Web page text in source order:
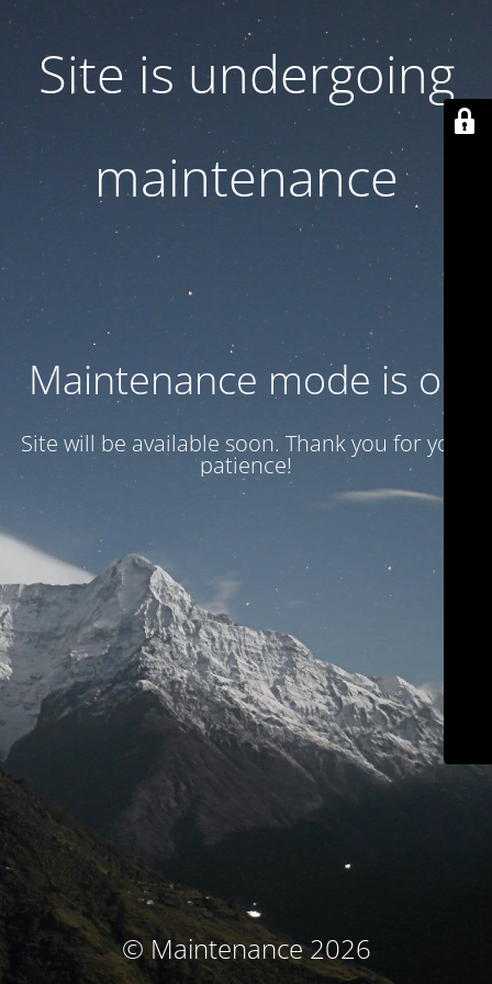
Site is undergoing
maintenance
Maintenance mode is on
Site will be available soon. Thank you for your
patience!
© Maintenance 2026